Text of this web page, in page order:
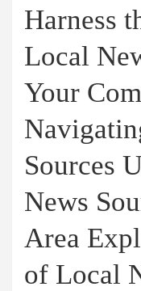
Harness
Local
Your
Sources
News
Area
of Local